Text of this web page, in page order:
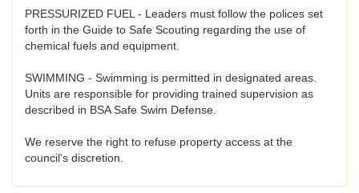
PRESSURIZED FUEL - Leaders must follow the polices set
forth in the Guide to Safe Scouting regarding the use of
chemical fuels and equipment.
SWIMMING - Swimming is permitted in designated areas.
Units are responsible for providing trained supervision as
described in BSA Safe Swim Defense.
We reserve the right to refuse property access at the
council's discretion.